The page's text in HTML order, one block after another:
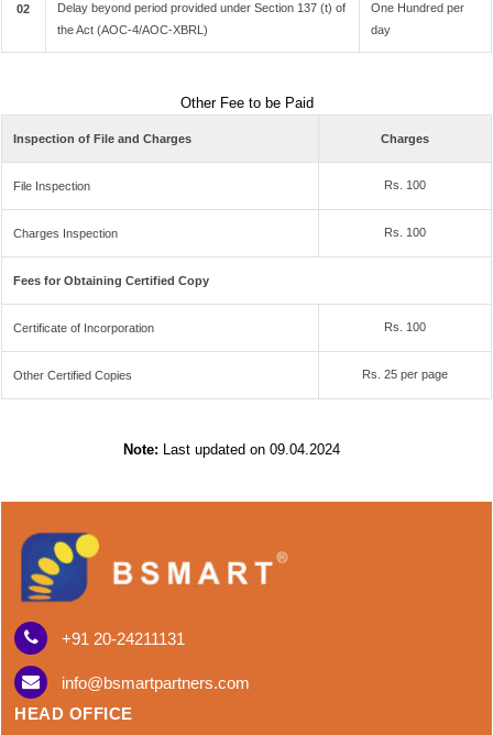
02
Delay beyond period provided under Section 137 (t) of
the Act (AOC-4/AOC-XBRL)
One Hundred per
day
Other Fee to be Paid
Inspection of File and Charges Charges
File Inspection Rs. 100
Charges Inspection Rs. 100
Fees for Obtaining Certified Copy
Certificate of Incorporation Rs. 100
Other Certified Copies Rs. 25 per page
Note: Last updated on 09.04.2024
+91 20-24211131
info@bsmartpartners.com
HEAD OFFICE